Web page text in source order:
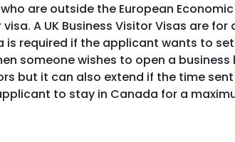
are outside the European
visa. A UK Business Visitor Visas are
is required if the applicant wants to
someone wishes to open a
but it can also extend if the time sent
to stay in Canada for a